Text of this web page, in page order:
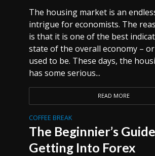
The housing market is an
intrigue for economists. The
is that it is one of the best
state of the overall economy –
used to be. These days, the
has some serious...
READ MORE
COFFEE BREAK
The Beginnier’s
Getting Into Forex